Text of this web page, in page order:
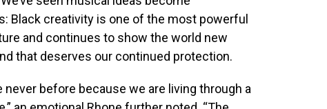
Black creativity is one of the most powerful
and continues to show the world new
that deserves our continued protection.
before because we are living through a